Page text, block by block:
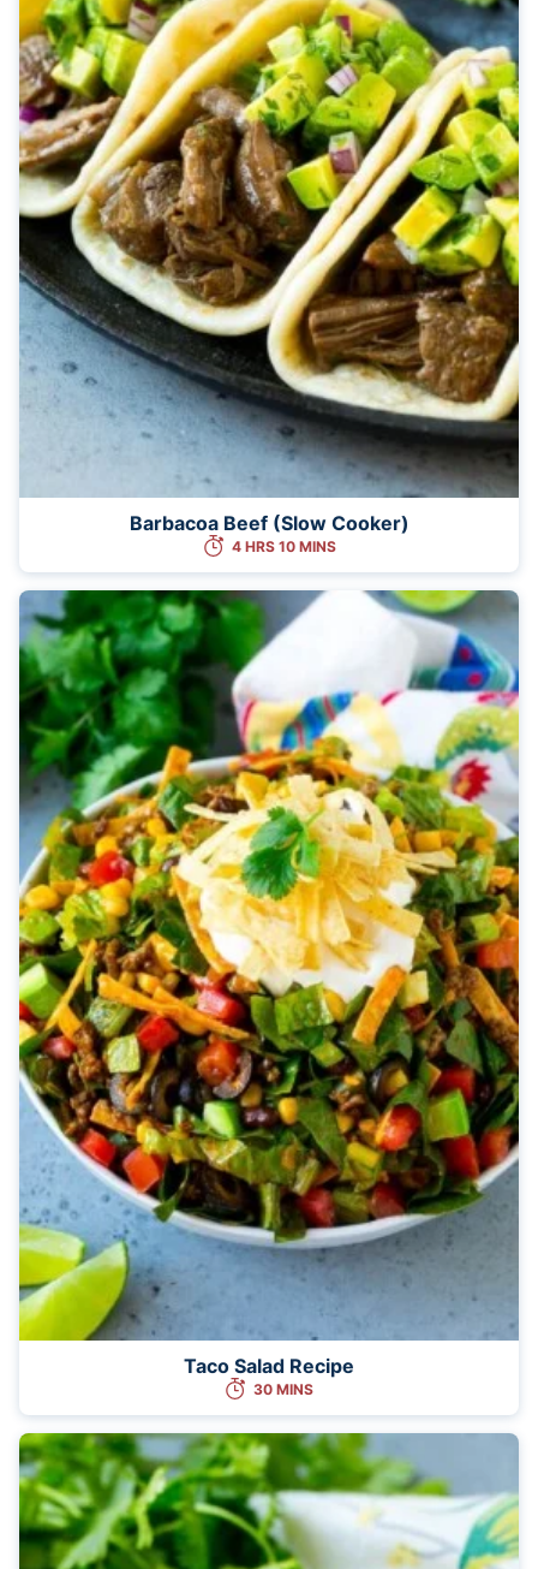
Barbacoa Beef (Slow Cooker)
4 HRS 10 MINS
Taco Salad Recipe
30 MINS